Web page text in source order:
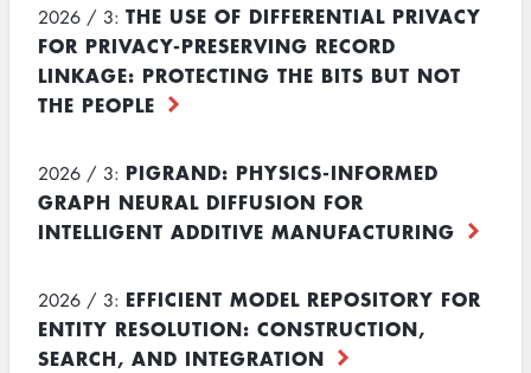
2026 / 3: THE USE OF DIFFERENTIAL PRIVACY
FOR PRIVACY-PRESERVING RECORD
LINKAGE: PROTECTING THE BITS BUT NOT
THE PEOPLE
2026 / 3: PIGRAND: PHYSICS-INFORMED
GRAPH NEURAL DIFFUSION FOR
INTELLIGENT ADDITIVE MANUFACTURING
2026 / 3: EFFICIENT MODEL REPOSITORY FOR
ENTITY RESOLUTION: CONSTRUCTION,
SEARCH, AND INTEGRATION